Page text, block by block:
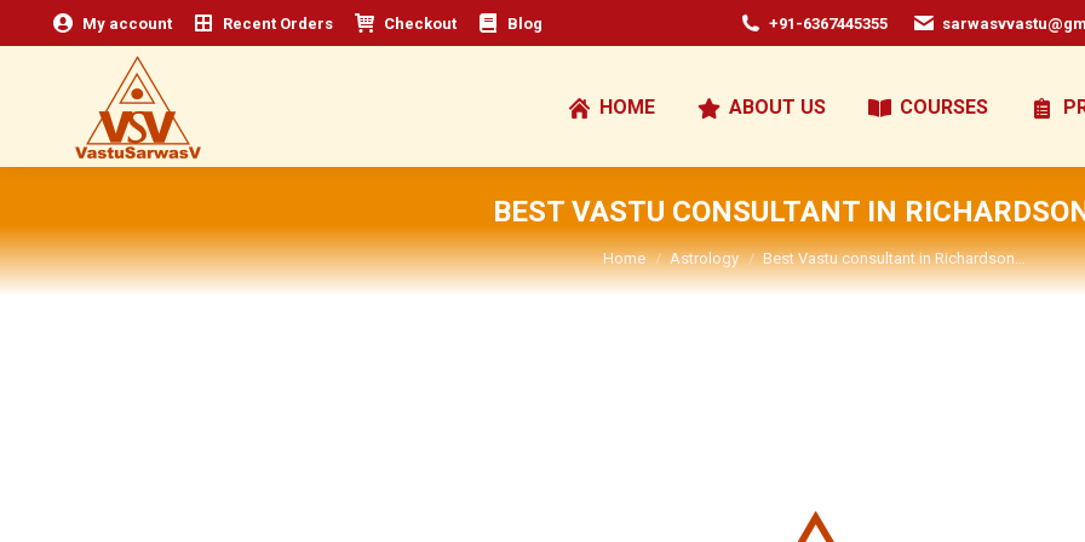
My account Recent Orders Checkout Blog +91-6367445355
HOME ABOUT US COURSES
BEST VASTU CONSULTANT IN
You are here:
Home Astrology Best Vastu consultant in Richardson…